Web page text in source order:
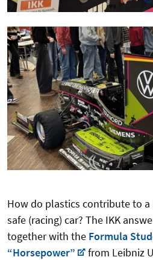
How do plastics contribute to
safe (racing) car? The IKK
together with the Formula
“Horsepower”
from Leibniz